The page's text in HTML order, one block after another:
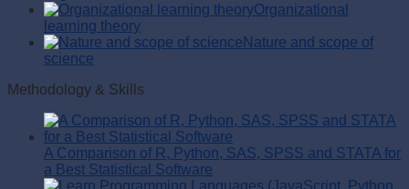
Organizational
learning theory
Nature and scope of
science
Methodology & Skills
A Comparison of R, Python, SAS, SPSS and STATA for
a Best Statistical Software